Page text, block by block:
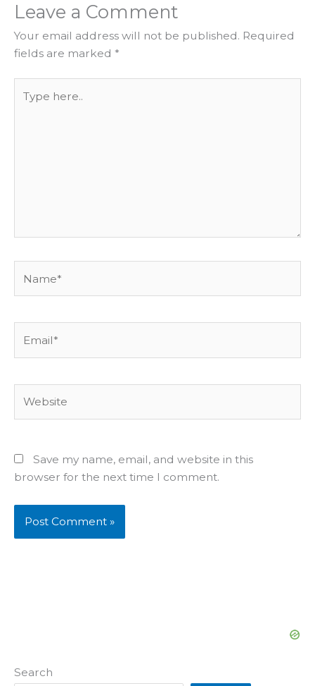
Leave a Comment
Your email address will not be published. Required
fields are marked *
here..
Save my name, email, and website in this
browser for the next time I comment.
Search